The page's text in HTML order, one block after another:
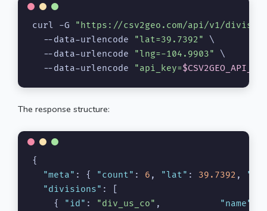
curl -G
"https://csv2geo.com/api/v1/
  --data-urlencode
"lat=39.7392"
\
  --data-urlencode
"lng=-104.9903"
\
  --data-urlencode
"api_key=
The response structure:
{
"meta" : { "count" : 6 , "lat" : 39.7392 ,
"divisions" :
{
"id" : "div_us_co" , "name"